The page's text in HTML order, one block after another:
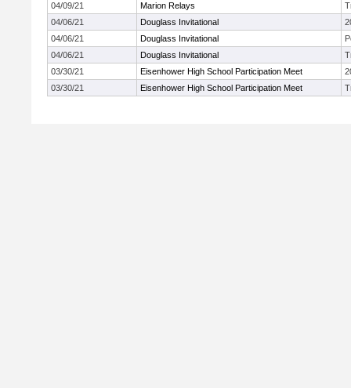
04/09/21
Marion Relays
04/06/21
Douglass Invitational
04/06/21
Douglass Invitational
04/06/21
Douglass Invitational
03/30/21
Eisenhower High School Participation Meet
03/30/21
Eisenhower High School Participation Meet